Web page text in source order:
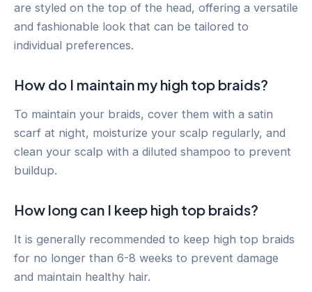
are styled on the top of the head, offering a versatile
and fashionable look that can be tailored to
individual preferences.
How do I maintain my high top braids?
To maintain your braids, cover them with a satin
scarf at night, moisturize your scalp regularly, and
clean your scalp with a diluted shampoo to prevent
buildup.
How long can I keep high top braids?
It is generally recommended to keep high top braids
for no longer than 6-8 weeks to prevent damage
and maintain healthy hair.